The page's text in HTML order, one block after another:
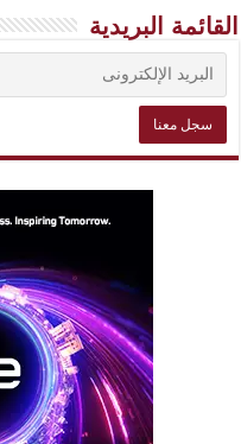
القائمة البريدية